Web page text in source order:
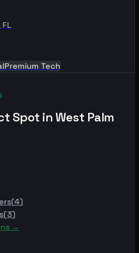
FL
Premium Tech
Spot inWest Palm
(4)
(3)
→